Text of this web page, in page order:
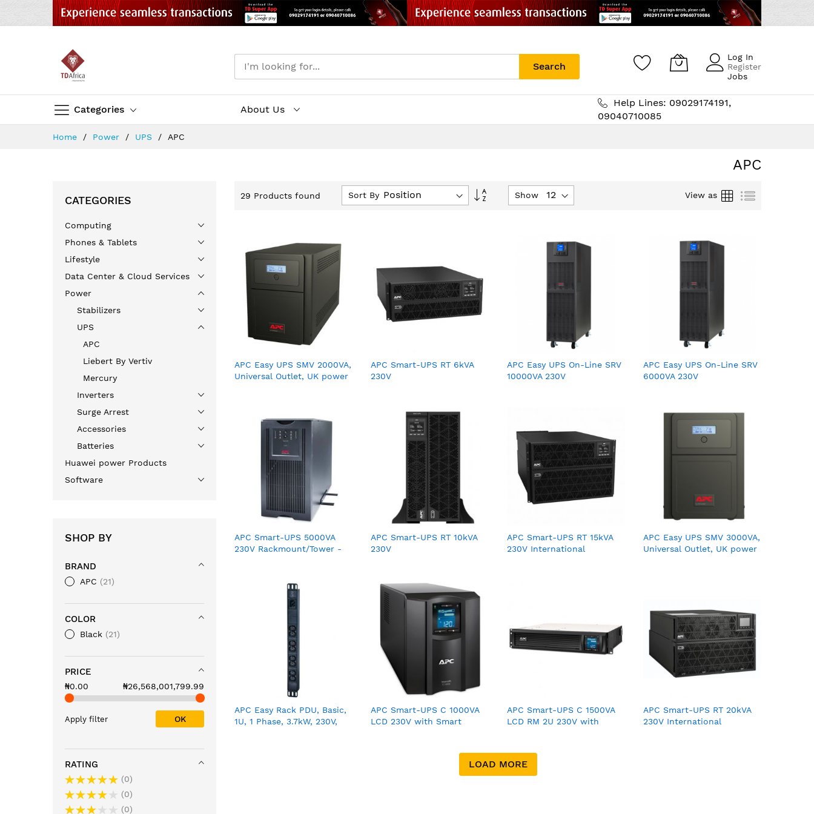
Categories
Search
Log In
Register
Jobs
About Us
Help Lines: 09029174191,
09040710085
Home Power UPS APC
APC
29 Products found Sort By
Set
Show View as Grid List
APC Easy UPS SMV 2000VA,
Universal Outlet, UK power
APC Smart-UPS RT 6kVA
230V
APC Easy UPS On-Line SRV
10000VA 230V
APC Easy UPS On-Line SRV
6000VA 230V
APC Smart-UPS 5000VA
230V Rackmount/Tower -
APC Smart-UPS RT 10kVA
230V
APC Smart-UPS RT 15kVA
230V International
APC Easy UPS SMV 3000VA,
Universal Outlet, UK power
APC Easy Rack PDU, Basic,
1U, 1 Phase, 3.7kW, 230V,
APC Smart-UPS C 1000VA
LCD 230V with Smart
APC Smart-UPS C 1500VA
LCD RM 2U 230V with
APC Smart-UPS RT 20kVA
230V International
LOAD MORE
CATEGORIES
Computing
Phones & Tablets
Lifestyle
Data Center & Cloud Services
Power
Stabilizers
UPS
APC
Liebert By Vertiv
Mercury
Inverters
Surge Arrest
Accessories
Batteries
Huawei power Products
Software
SHOP BY
BRAND
APC 21
COLOR
Black 21
PRICE
₦0.00 ₦26,568,001,799.99
Apply filter OK
RATING
0
0
0